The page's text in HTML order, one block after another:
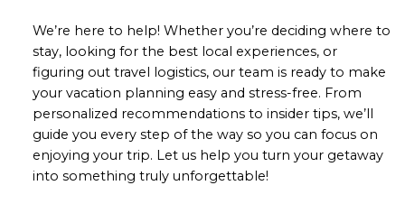
We’re here to help! Whether you’re deciding where to
stay, looking for the best local experiences, or
figuring out travel logistics, our team is ready to make
your vacation planning easy and stress-free. From
personalized recommendations to insider tips, we’ll
guide you every step of the way so you can focus on
enjoying your trip. Let us help you turn your getaway
into something truly unforgettable!